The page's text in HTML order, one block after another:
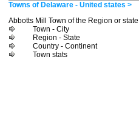
Towns of Delaware - United states >
Abbotts Mill Town of the Region or
Town - City
Region - State
Country - Continent
Town stats